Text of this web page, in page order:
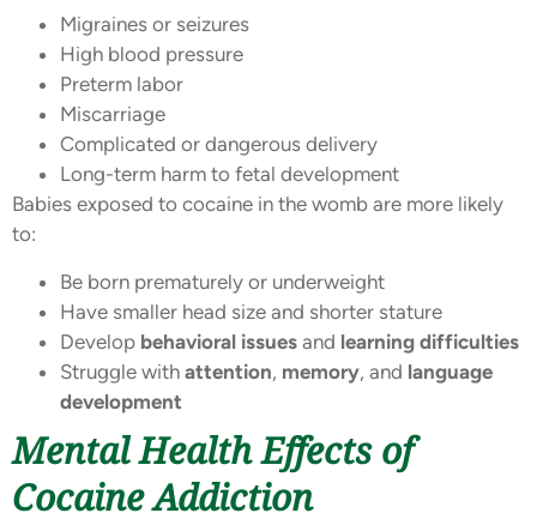
Migraines or seizures
High blood pressure
Preterm labor
Miscarriage
Complicated or dangerous delivery
Long-term harm to fetal development
Babies exposed to cocaine in the womb are more likely
to:
Be born prematurely or underweight
Have smaller head size and shorter stature
Develop behavioral issues and learning difficulties
Struggle with attention, memory, and language
development
Mental Health Effects of
Cocaine Addiction